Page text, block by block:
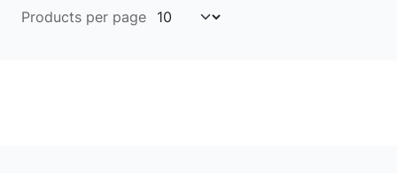
Products per page